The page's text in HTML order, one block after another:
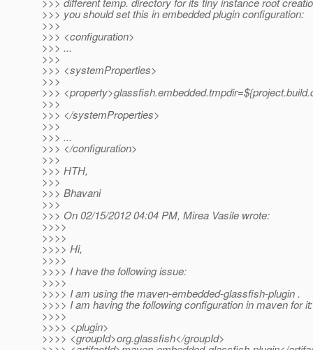
>>> you should set this in embedded plugin configuration:
>>>
>>> <configuration>
>>> ...
>>>
>>> <systemProperties>
>>>
>>>
>>>
>>> </systemProperties>
>>>
>>> ...
>>> </configuration>
>>>
>>> HTH,
>>>
>>> Bhavani
>>>
>>> On 02/15/2012 04:04 PM, Mirea Vasile wrote:
>>>>
>>>>
>>>> Hi,
>>>>
>>>> I have the following issue:
>>>>
>>>> I am using the maven-embedded-glassfish-plugin .
>>>> I am having the following configuration in maven for it:
>>>>
>>>> <plugin>
>>>> <groupId>org.glassfish</groupId>